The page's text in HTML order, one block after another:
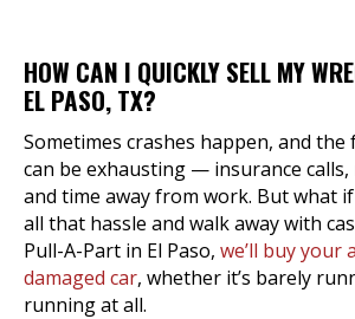
HOW CAN I QUICKLY SELL MY
EL PASO, TX?
Sometimes crashes happen, and
can be exhausting — insurance
and time away from work. But what
all that hassle and walk away with
Pull-A-Part in El Paso, we’ll buy your
damaged car, whether it’s barely
running at all.